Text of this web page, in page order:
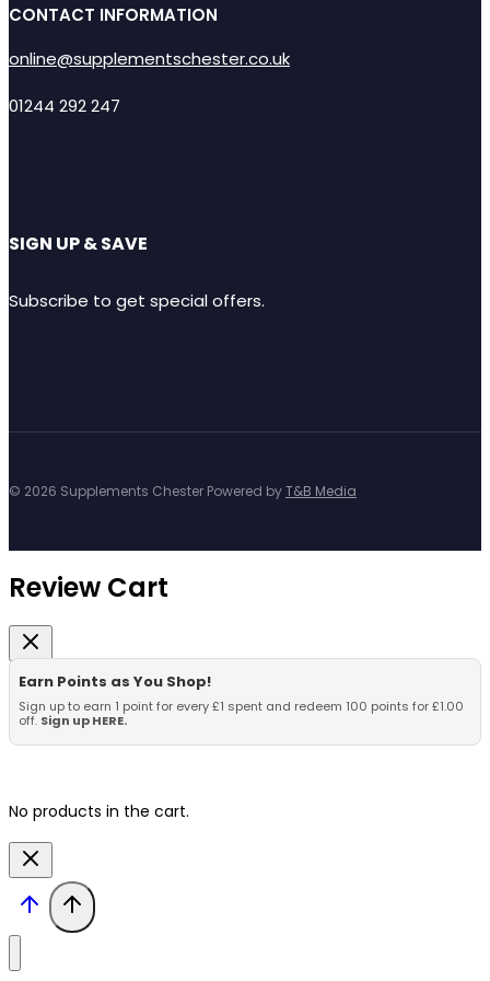
CONTACT INFORMATION
online@supplementschester.co.uk
01244 292 247
SIGN UP & SAVE
Subscribe to get special offers.
© 2026 Supplements Chester Powered byT&B Media
Review Cart
Earn Points as You Shop!
Sign up to earn 1 point for every £1 spent and redeem 100 points for £1.00
off. Sign up HERE.
No products in the cart.